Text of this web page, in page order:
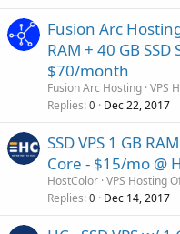
Fusion Arc
RAM + 40 GB
$70/month
Fusion Arc Hosting VPS
Replies 0 Dec 22, 2017
SSD VPS 1 GB
Core - $15/mo @
HostColor VPS Hosting
Replies 0 Dec 14, 2017